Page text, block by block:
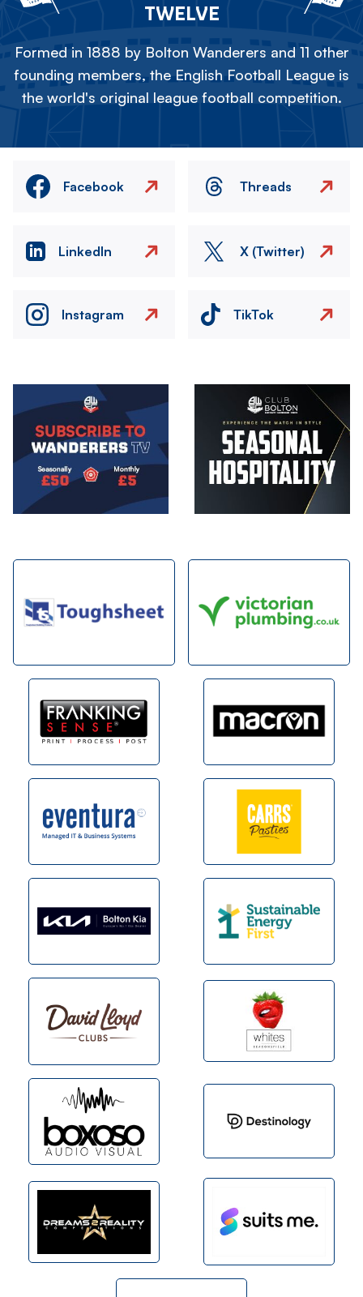
TWELVE
Formed in 1888 by Bolton Wanderers and 11 other
founding members, the English Football League is
the world's original league football competition.
Facebook Threads
LinkedIn X (Twitter)
Instagram TikTok